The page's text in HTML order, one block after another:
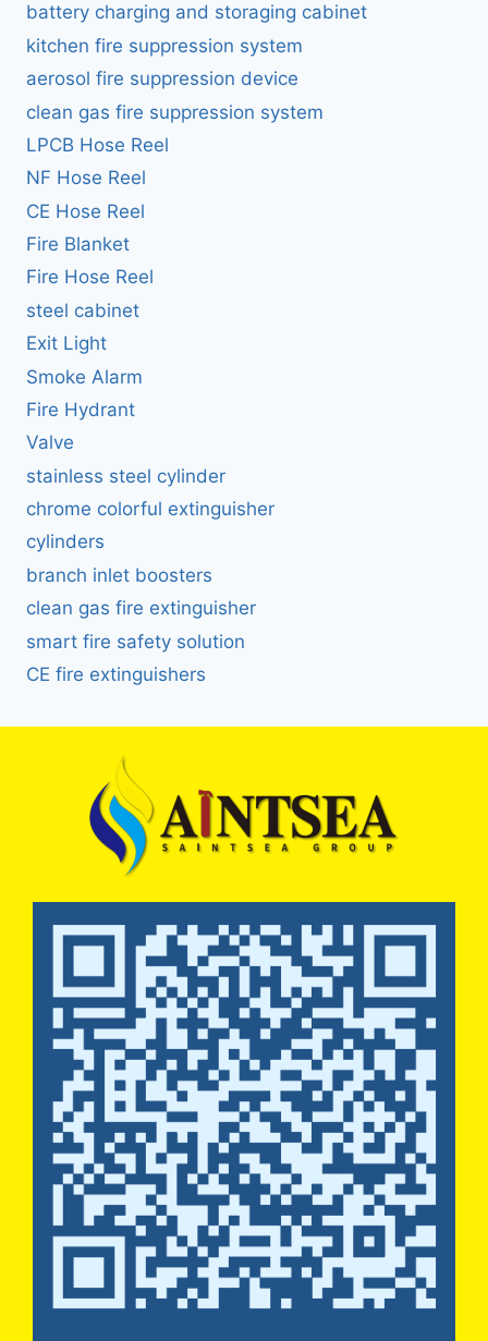
battery charging and storaging cabinet
kitchen fire suppression system
aerosol fire suppression device
clean gas fire suppression system
LPCB Hose Reel
NF Hose Reel
CE Hose Reel
Fire Blanket
Fire Hose Reel
steel cabinet
Exit Light
Smoke Alarm
Fire Hydrant
Valve
stainless steel cylinder
chrome colorful extinguisher
cylinders
branch inlet boosters
clean gas fire extinguisher
smart fire safety solution
CE fire extinguishers